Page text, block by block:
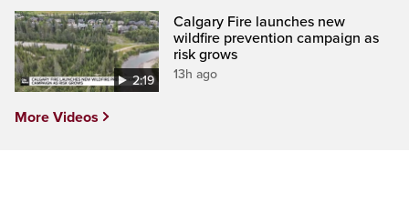
2:19
Calgary Fire launches new
wildfire prevention campaign as
risk grows
13h ago
More Videos